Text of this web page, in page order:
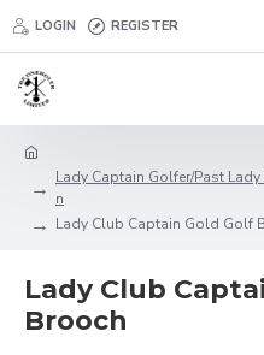
LOGIN REGISTER
Lady Captain Golfer/Past
n
Lady Club Captain Gold Golf
Lady Club
Brooch